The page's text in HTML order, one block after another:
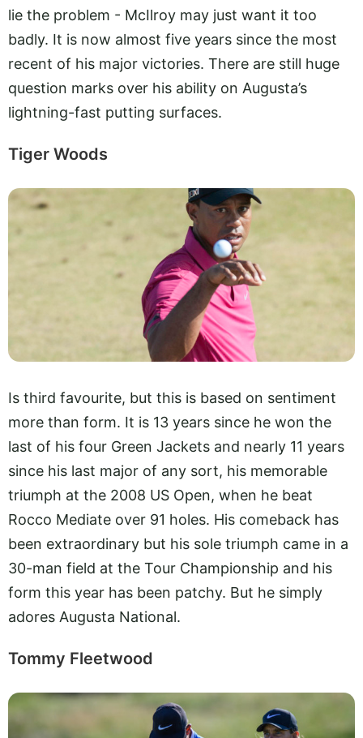
lie the problem - McIlroy may just want it too
badly. It is now almost five years since the most
recent of his major victories. There are still huge
question marks over his ability on Augusta’s
lightning-fast putting surfaces.
Tiger Woods
Is third favourite, but this is based on sentiment
more than form. It is 13 years since he won the
last of his four Green Jackets and nearly 11 years
since his last major of any sort, his memorable
triumph at the 2008 US Open, when he beat
Rocco Mediate over 91 holes. His comeback has
been extraordinary but his sole triumph came in a
30-man field at the Tour Championship and his
form this year has been patchy. But he simply
adores Augusta National.
Tommy Fleetwood